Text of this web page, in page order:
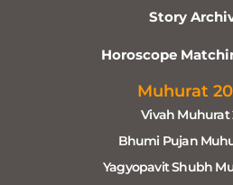
Story
Horoscope
Muhurat
Vivah Muhurat
Bhumi Pujan
Yagyopavit Shubh